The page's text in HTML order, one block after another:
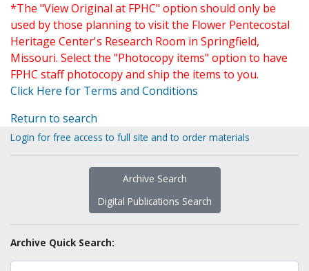
*The "View Original at FPHC" option should only be
used by those planning to visit the Flower Pentecostal
Heritage Center's Research Room in Springfield,
Missouri. Select the "Photocopy items" option to have
FPHC staff photocopy and ship the items to you.
Click Here for Terms and Conditions
Return to search
Login for free access to full site and to order materials
Archive Search
Digital Publications Search
Archive Quick Search: